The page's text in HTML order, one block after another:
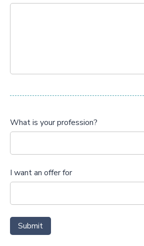
What is your profession?
I want an offer for
Submit